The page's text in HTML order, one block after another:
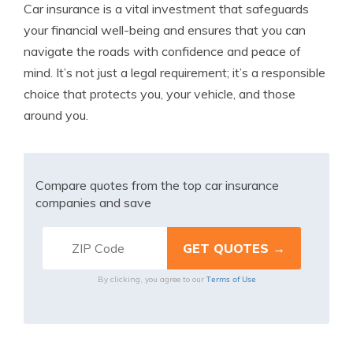
Car insurance is a vital investment that safeguards
your financial well-being and ensures that you can
navigate the roads with confidence and peace of
mind. It’s not just a legal requirement; it’s a responsible
choice that protects you, your vehicle, and those
around you.
Compare quotes from the top car insurance
companies and save
By clicking, you agree to our Terms of Use